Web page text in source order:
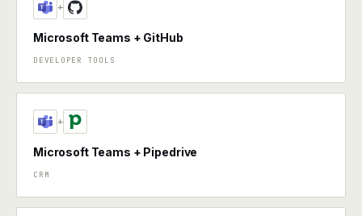
+
Microsoft Teams + GitHub
DEVELOPER TOOLS
+
Microsoft Teams + Pipedrive
CRM